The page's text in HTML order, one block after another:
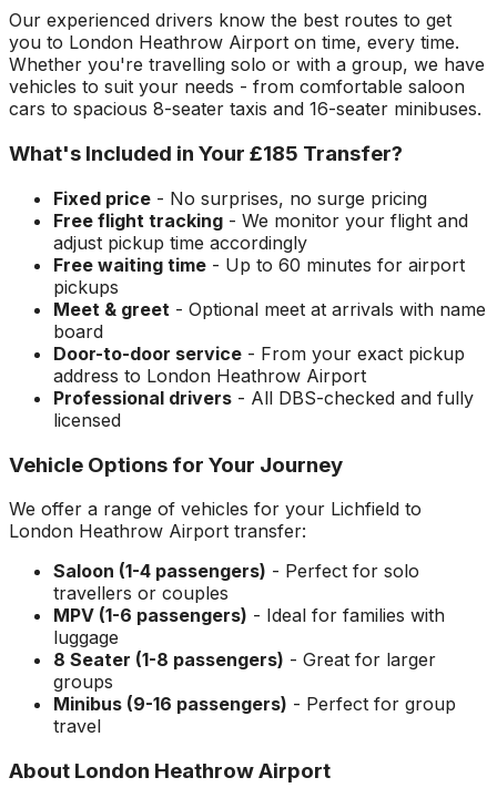
Our experienced drivers know the best routes to get
you to London Heathrow Airport on time, every time.
Whether you're travelling solo or with a group, we have
vehicles to suit your needs - from comfortable saloon
cars to spacious 8-seater taxis and 16-seater minibuses.
What's Included in Your £185 Transfer?
Fixed price - No surprises, no surge pricing
Free flight tracking - We monitor your flight and
adjust pickup time accordingly
Free waiting time - Up to 60 minutes for airport
pickups
Meet & greet - Optional meet at arrivals with name
board
Door-to-door service - From your exact pickup
address to London Heathrow Airport
Professional drivers - All DBS-checked and fully
licensed
Vehicle Options for Your Journey
We offer a range of vehicles for your Lichfield to
London Heathrow Airport transfer:
Saloon (1-4 passengers) - Perfect for solo
travellers or couples
MPV (1-6 passengers) - Ideal for families with
luggage
8 Seater (1-8 passengers) - Great for larger
groups
Minibus (9-16 passengers) - Perfect for group
travel
About London Heathrow Airport